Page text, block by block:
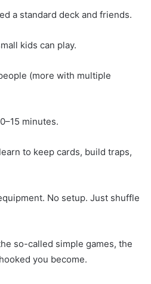
a standard deck and friends.
kids can play.
(more with multiple
minutes.
to keep cards, build traps,
No setup. Just shuffle
so-called simple games, the
you become.